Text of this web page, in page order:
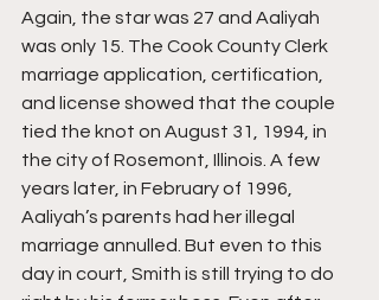
Again, the star was 27 and Aaliyah
was only 15. The Cook County Clerk
marriage application, certification,
and license showed that the couple
tied the knot on August 31, 1994, in
the city of Rosemont, Illinois. A few
years later, in February of 1996,
Aaliyah’s parents had her illegal
marriage annulled. But even to this
day in court, Smith is still trying to do